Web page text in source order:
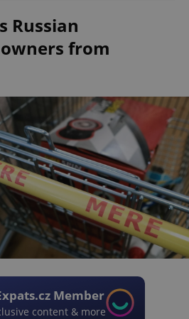
Russian
from
Member
content & more